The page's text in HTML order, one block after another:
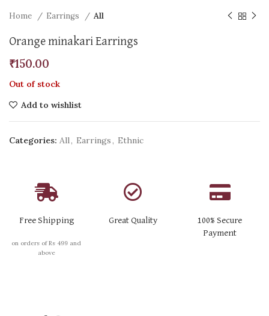
Home Earrings All
Orange minakari Earrings
₹150.00
Out of stock
Add to wishlist
Categories: All, Earrings, Ethnic
Free Shipping
on orders of Rs 499 and
above
Great Quality
100% Secure
Payment